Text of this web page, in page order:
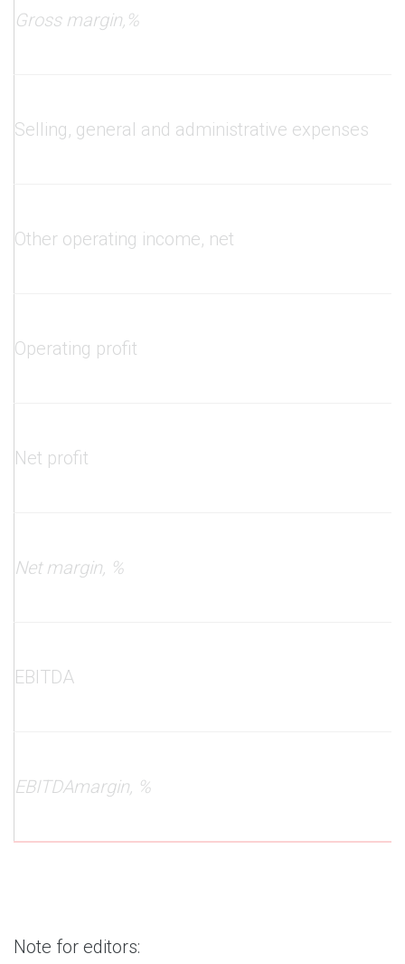
Gross margin, %
Selling, general and administrative expenses
Other operating income, net
Operating profit
Net profit
Net margin, %
EBITDA
EBITDAmargin, %
Note for editors: